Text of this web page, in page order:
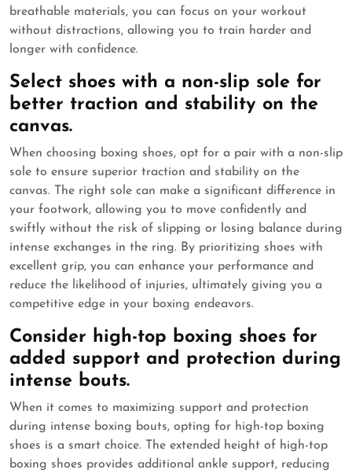
breathable materials, you can focus on your workout
without distractions, allowing you to train harder and
longer with confidence.
Select shoes with a non-slip sole for
better traction and stability on the
canvas.
When choosing boxing shoes, opt for a pair with a non-slip
sole to ensure superior traction and stability on the
canvas. The right sole can make a significant difference in
your footwork, allowing you to move confidently and
swiftly without the risk of slipping or losing balance during
intense exchanges in the ring. By prioritizing shoes with
excellent grip, you can enhance your performance and
reduce the likelihood of injuries, ultimately giving you a
competitive edge in your boxing endeavors.
Consider high-top boxing shoes for
added support and protection during
intense bouts.
When it comes to maximizing support and protection
during intense boxing bouts, opting for high-top boxing
shoes is a smart choice. The extended height of high-top
boxing shoes provides additional ankle support, reducing